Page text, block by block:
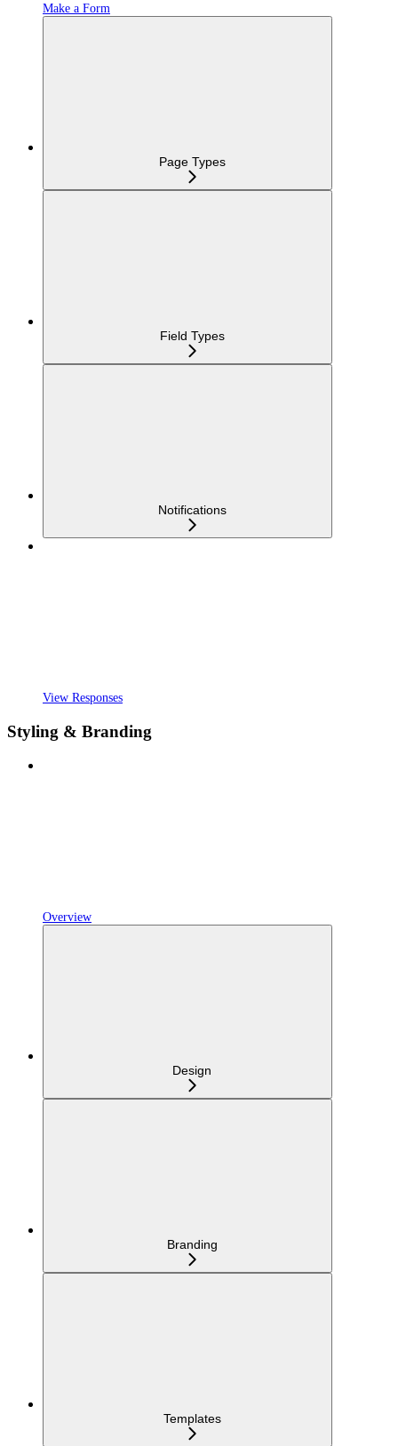
Make a Form
Page Types
Field Types
Notifications
View Responses
Styling & Branding
Overview
Design
Branding
Templates